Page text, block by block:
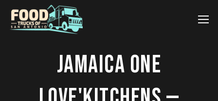
JAMAICA ONE